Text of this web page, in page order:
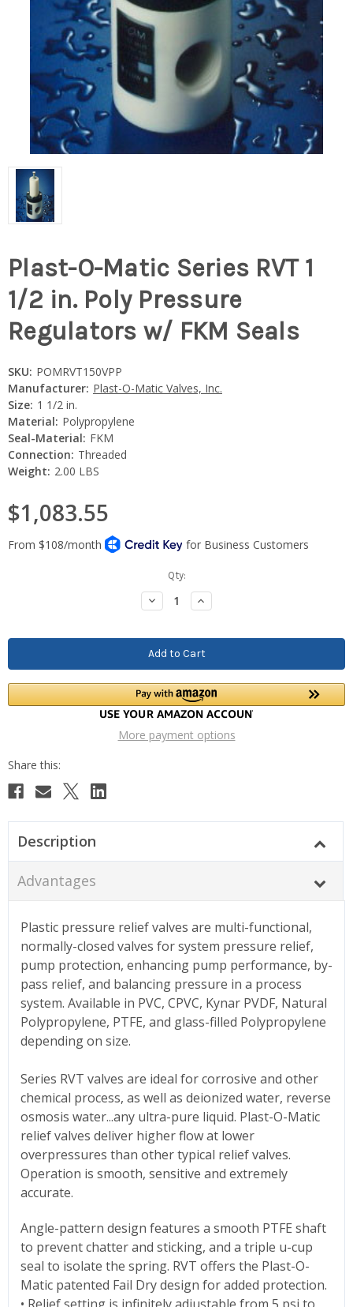
Plast-O-Matic Series RVT 1
1/2 in. Poly Pressure
Regulators w/ FKM Seals
SKU: POMRVT150VPP
Manufacturer: Plast-O-Matic Valves, Inc.
Size: 1 1/2 in.
Material: Polypropylene
Seal-Material: FKM
Connection: Threaded
Weight: 2.00 LBS
$1,083.55
Qty:
Decrease
Quantity:
Increase
Quantity:
More payment options
Description
Advantages
Plastic pressure relief valves are multi-functional,
normally-closed valves for system pressure relief,
pump protection, enhancing pump performance, by-
pass relief, and balancing pressure in a process
system. Available in PVC, CPVC, Kynar PVDF, Natural
Polypropylene, PTFE, and glass-filled Polypropylene
depending on size.
Series RVT valves are ideal for corrosive and other
chemical process, as well as deionized water, reverse
osmosis water...any ultra-pure liquid. Plast-O-Matic
relief valves deliver higher flow at lower
overpressures than other typical relief valves.
Operation is smooth, sensitive and extremely
accurate.
Angle-pattern design features a smooth PTFE shaft
to prevent chatter and sticking, and a triple u-cup
seal to isolate the spring. RVT offers the Plast-O-
Matic patented Fail Dry design for added protection.